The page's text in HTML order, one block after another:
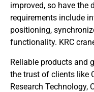
improved, so have the
requirements include
positioning,
functionality. KRC
Reliable products and
the trust of clients like
Research Technology,